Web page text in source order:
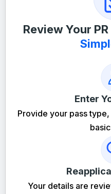
Review Your
Enter
Provide your pass
Your details are